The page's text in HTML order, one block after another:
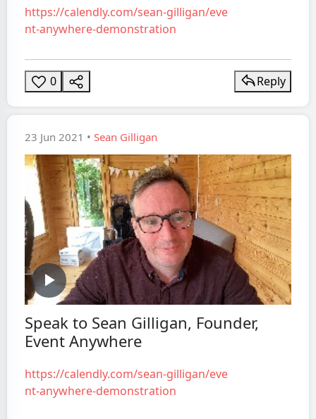
https://calendly.com/sean-gilligan/eve
nt-anywhere-demonstration
0 Reply
23 Jun 2021 • Sean Gilligan
Play
Video
Speak to Sean Gilligan, Founder,
Event Anywhere
https://calendly.com/sean-gilligan/eve
nt-anywhere-demonstration